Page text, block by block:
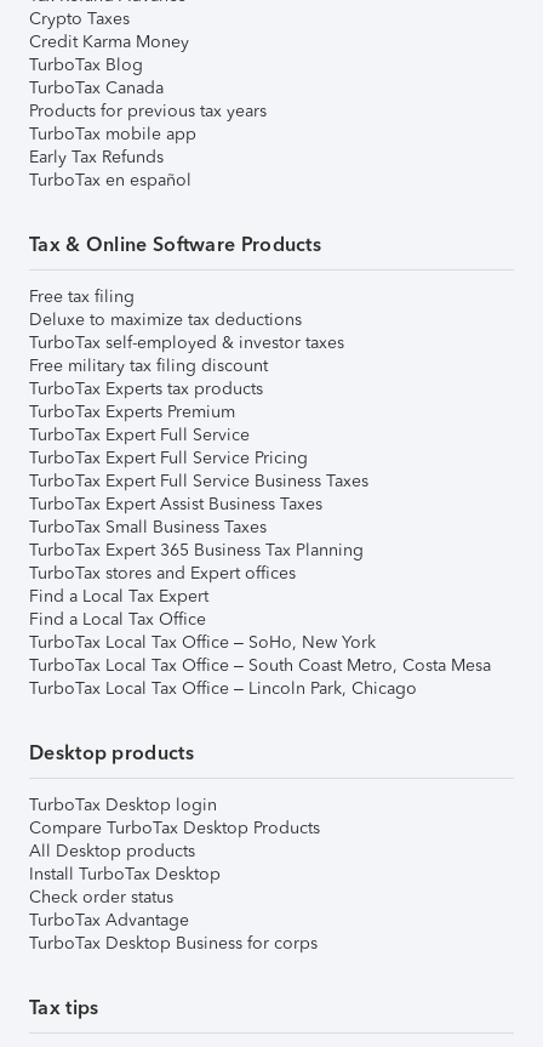
Crypto Taxes
Credit Karma Money
TurboTax Blog
TurboTax Canada
Products for previous tax years
TurboTax mobile app
Early Tax Refunds
TurboTax en español
Tax & Online Software Products
Free tax filing
Deluxe to maximize tax deductions
TurboTax self-employed & investor taxes
Free military tax filing discount
TurboTax Experts tax products
TurboTax Experts Premium
TurboTax Expert Full Service
TurboTax Expert Full Service Pricing
TurboTax Expert Full Service Business Taxes
TurboTax Expert Assist Business Taxes
TurboTax Small Business Taxes
TurboTax Expert 365 Business Tax Planning
TurboTax stores and Expert offices
Find a Local Tax Expert
Find a Local Tax Office
TurboTax Local Tax Office – SoHo, New York
TurboTax Local Tax Office – South Coast Metro, Costa Mesa
TurboTax Local Tax Office – Lincoln Park, Chicago
Desktop products
TurboTax Desktop login
Compare TurboTax Desktop Products
All Desktop products
Install TurboTax Desktop
Check order status
TurboTax Advantage
TurboTax Desktop Business for corps
Tax tips